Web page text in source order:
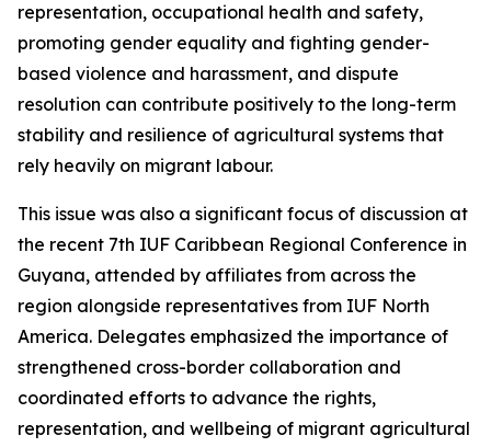
representation, occupational health and safety,
promoting gender equality and fighting gender-
based violence and harassment, and dispute
resolution can contribute positively to the long-term
stability and resilience of agricultural systems that
rely heavily on migrant labour.
This issue was also a significant focus of discussion at
the recent 7th IUF Caribbean Regional Conference in
Guyana, attended by affiliates from across the
region alongside representatives from IUF North
America. Delegates emphasized the importance of
strengthened cross-border collaboration and
coordinated efforts to advance the rights,
representation, and wellbeing of migrant agricultural